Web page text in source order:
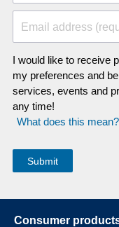
Email address
I would like to receive
my preferences and
services, events and
any time!
What does this mean?
Consumer